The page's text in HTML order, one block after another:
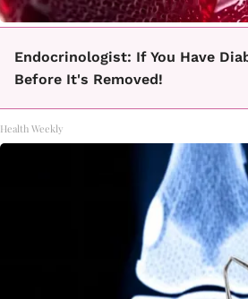
Endocrinologist: If You Have
Before It's Removed!
Health Weekly